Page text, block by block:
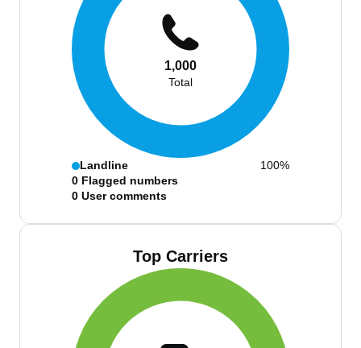
1,000
Total
Landline
100%
0 Flagged numbers
0 User comments
Top Carriers